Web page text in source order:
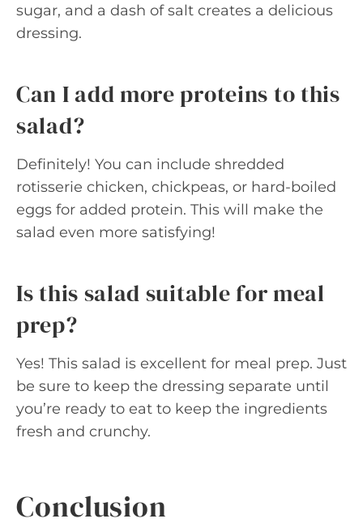
sugar, and a dash of salt creates a delicious
dressing.
Can I add more proteins to this
salad?
Definitely! You can include shredded
rotisserie chicken, chickpeas, or hard-boiled
eggs for added protein. This will make the
salad even more satisfying!
Is this salad suitable for meal
prep?
Yes! This salad is excellent for meal prep. Just
be sure to keep the dressing separate until
you’re ready to eat to keep the ingredients
fresh and crunchy.
Conclusion